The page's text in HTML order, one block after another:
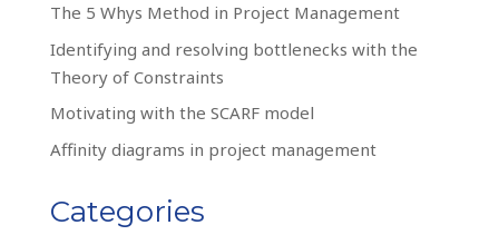
The 5 Whys Method in Project Management
Identifying and resolving bottlenecks with the
Theory of Constraints
Motivating with the SCARF model
Affinity diagrams in project management
Categories